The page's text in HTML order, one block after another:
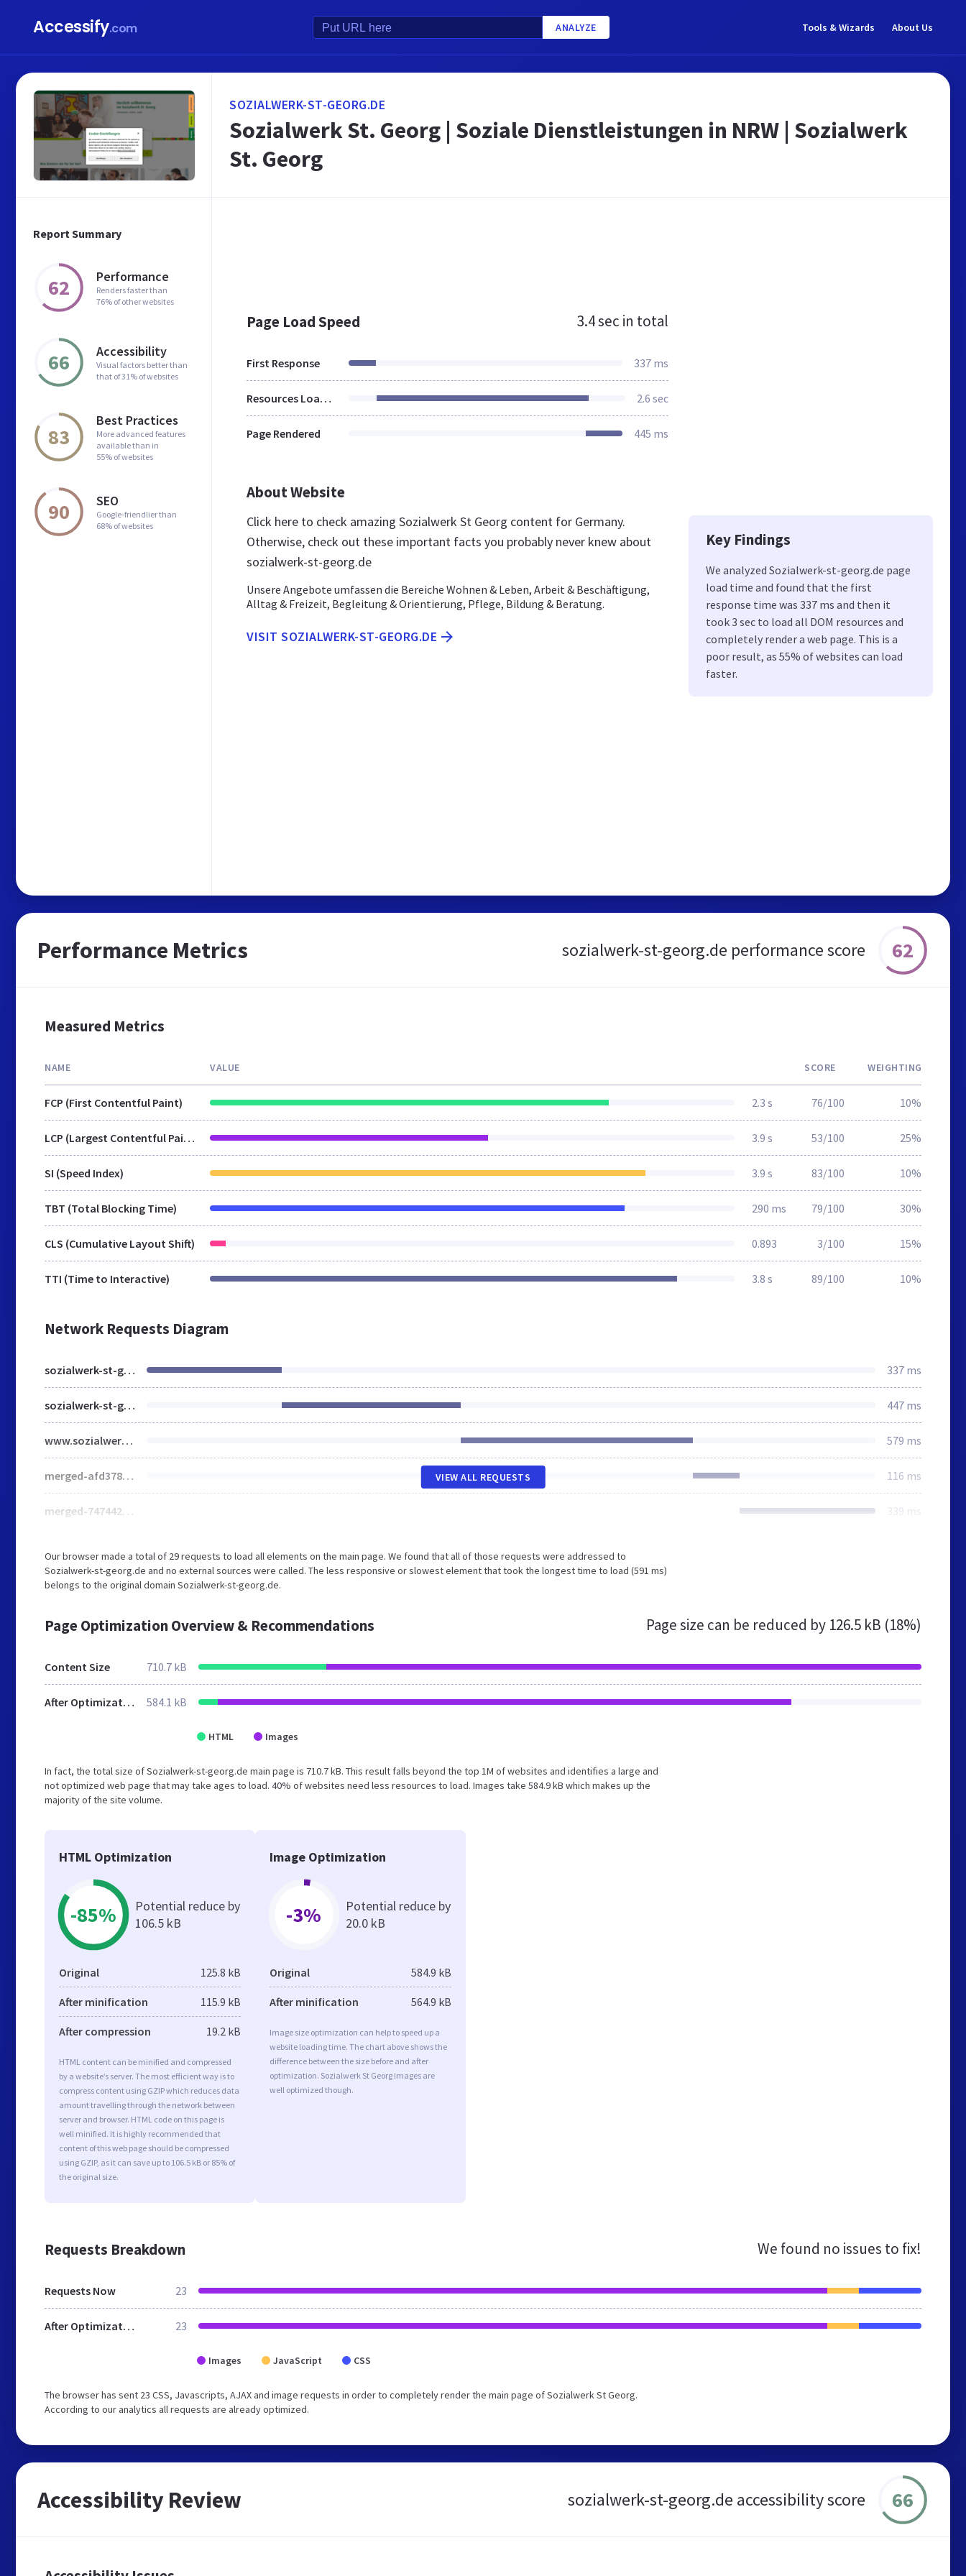
Accessify.com ANALYZE Tools & Wizards About Us
Report Summary
62 Performance
Renders faster than
76% of other websites
66 Accessibility
Visual factors better than
that of 31% of websites
83
Best Practices
More advanced features
available than in
55% of websites
90 SEO
Google-friendlier than
68% of websites
SOZIALWERK-ST-GEORG.DE
Sozialwerk St. Georg | Soziale Dienstleistungen in NRW | Sozialwerk
St. Georg
Page Load Speed 3.4 sec in total
First Response 337 ms
Resources Loaded 2.6 sec
Page Rendered 445 ms
About Website
Click here to check amazing Sozialwerk St Georg content for Germany.
Otherwise, check out these important facts you probably never knew about
sozialwerk-st-georg.de
Unsere Angebote umfassen die Bereiche Wohnen & Leben, Arbeit & Beschäftigung,
Alltag & Freizeit, Begleitung & Orientierung, Pflege, Bildung & Beratung.
VISIT SOZIALWERK-ST-GEORG.DE
Key Findings
We analyzed Sozialwerk-st-georg.de page
load time and found that the first
response time was 337 ms and then it
took 3 sec to load all DOM resources and
completely render a web page. This is a
poor result, as 55% of websites can load
faster.
Performance Metrics sozialwerk-st-georg.de performance score 62
Measured Metrics
NAME VALUE SCORE WEIGHTING
FCP (First Contentful Paint) 2.3 s 76/100 10%
LCP (Largest Contentful Paint) 3.9 s 53/100 25%
SI (Speed Index) 3.9 s 83/100 10%
TBT (Total Blocking Time) 290 ms 79/100 30%
CLS (Cumulative Layout Shift) 0.893 3/100 15%
TTI (Time to Interactive) 3.8 s 89/100 10%
Network Requests Diagram
sozialwerk-st-georg.de 337 ms
sozialwerk-st-georg.de 447 ms
www.sozialwerk-st-georg.de 579 ms
merged-afd378e06e886cedddca043ecb102edd-min.css 116 ms
merged-747442471cb776b0873d81f62c7c2d2c-min.js 339 ms
VIEW ALL REQUESTS
Our browser made a total of 29 requests to load all elements on the main page. We found that all of those requests were addressed to
Sozialwerk-st-georg.de and no external sources were called. The less responsive or slowest element that took the longest time to load (591 ms)
belongs to the original domain Sozialwerk-st-georg.de.
Page Optimization Overview & Recommendations Page size can be reduced by 126.5 kB (18%)
Content Size 710.7 kB
After Optimization 584.1 kB
HTML Images
In fact, the total size of Sozialwerk-st-georg.de main page is 710.7 kB. This result falls beyond the top 1M of websites and identifies a large and
not optimized web page that may take ages to load. 40% of websites need less resources to load. Images take 584.9 kB which makes up the
majority of the site volume.
HTML Optimization
-85%
Potential reduce by
106.5 kB
Original 125.8 kB
After minification 115.9 kB
After compression 19.2 kB
HTML content can be minified and compressed
by a website’s server. The most efficient way is to
compress content using GZIP which reduces data
amount travelling through the network between
server and browser. HTML code on this page is
well minified. It is highly recommended that
content of this web page should be compressed
using GZIP, as it can save up to 106.5 kB or 85% of
the original size.
Image Optimization
-3%
Potential reduce by
20.0 kB
Original 584.9 kB
After minification 564.9 kB
Image size optimization can help to speed up a
website loading time. The chart above shows the
difference between the size before and after
optimization. Sozialwerk St Georg images are
well optimized though.
Requests Breakdown We found no issues to fix!
Requests Now 23
After Optimization 23
Images JavaScript CSS
The browser has sent 23 CSS, Javascripts, AJAX and image requests in order to completely render the main page of Sozialwerk St Georg.
According to our analytics all requests are already optimized.
Accessibility Review sozialwerk-st-georg.de accessibility score 66